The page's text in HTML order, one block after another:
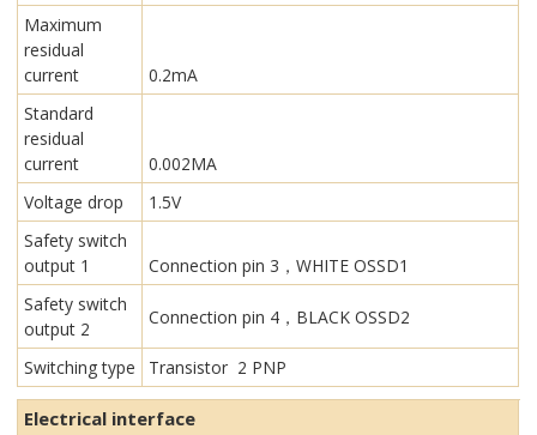
Maximum
residual
current
0.2mA
Standard
residual
current
0.002MA
Voltage drop
1.5V
Safety switch
output 1
Connection pin 3，WHITE OSSD1
Safety switch
output 2
Connection pin 4，BLACK OSSD2
Switching type Transistor 2 PNP
Electrical interface